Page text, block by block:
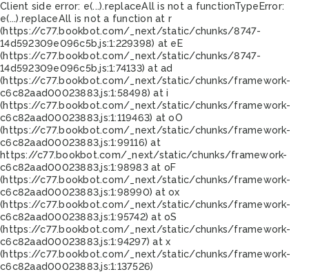
Client side error: e(...).replaceAll is not a functionTypeError:
e(...).replaceAll is not a function at r
(https://c77.bookbot.com/_next/static/chunks/8747-
14d592309e096c5b.js:1:229398) at eE
(https://c77.bookbot.com/_next/static/chunks/8747-
14d592309e096c5b.js:1:74133) at ad
(https://c77.bookbot.com/_next/static/chunks/framework-
c6c82aad00023883.js:1:58498) at i
(https://c77.bookbot.com/_next/static/chunks/framework-
c6c82aad00023883.js:1:119463) at oO
(https://c77.bookbot.com/_next/static/chunks/framework-
c6c82aad00023883.js:1:99116) at
https://c77.bookbot.com/_next/static/chunks/framework-
c6c82aad00023883.js:1:98983 at oF
(https://c77.bookbot.com/_next/static/chunks/framework-
c6c82aad00023883.js:1:98990) at ox
(https://c77.bookbot.com/_next/static/chunks/framework-
c6c82aad00023883.js:1:95742) at oS
(https://c77.bookbot.com/_next/static/chunks/framework-
c6c82aad00023883.js:1:94297) at x
(https://c77.bookbot.com/_next/static/chunks/framework-
c6c82aad00023883.js:1:137526)